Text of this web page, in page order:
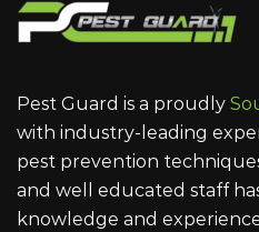
Pest Guard is a proudly
with industry-leading
pest prevention
and well educated staff
knowledge and